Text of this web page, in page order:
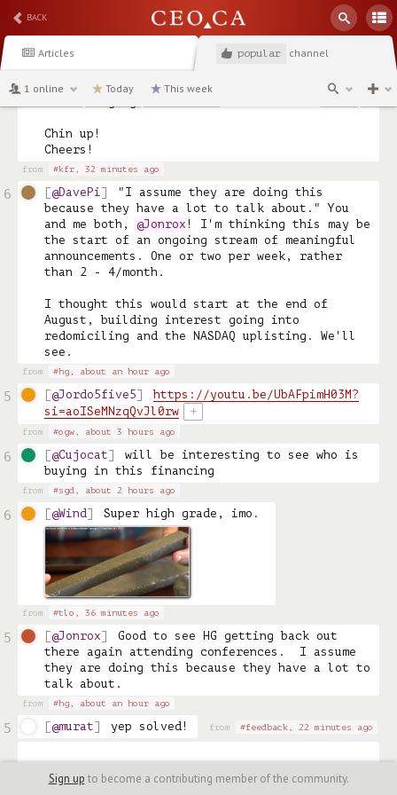
BACK
Articles popular channel
1 online Today This week
PS: I bought 40,000 GBR at .80 and sold it
1.20.  I entered shortly after realizing it
had legs, swallowed my pride, and ultimately
owned a pile of shares at the $29 end.
Chin up!
from #kfr, 32 minutes ago
@DavePi
"I assume they are doing this
because they have a lot to talk about." You
and me both, @Jonrox ! I'm thinking this may be
the start of an ongoing stream of meaningful
announcements. One or two per week, rather
than 2 - 4/month.
I thought this would start at the end of
August, building interest going into
redomiciling and the NASDAQ uplisting. We'll
see.
6
from #hg, about an hour ago
@Jordo5five5
https://youtu.be/UbAFpimH03M?
si=aoISeMNzqQvJl0rw
+
5
from #ogw, about 3 hours ago
@Cujocat
will be interesting to see who is
buying in this financing
6
from #sgd, about 2 hours ago
@Wind Super high grade, imo.
6
from #tlo, 36 minutes ago
@Jonrox
Good to see HG getting back out
there again attending conferences.  I assume
they are doing this because they have a lot to
talk about.
5
from #hg, about an hour ago
@murat yep solved!
5 from #feedback, 22 minutes ago
Sign up to become a contributing member of the community.